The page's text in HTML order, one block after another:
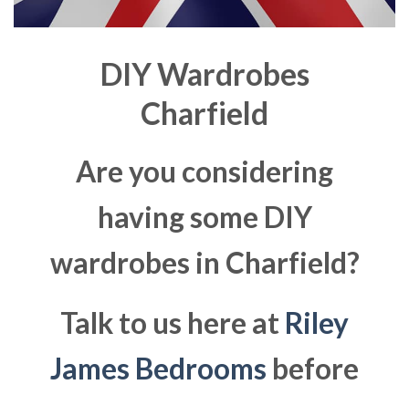
DIY Wardrobes
Charfield
Are you considering
having some DIY
wardrobes in Charfield?
Talk to us here at Riley
James Bedrooms before